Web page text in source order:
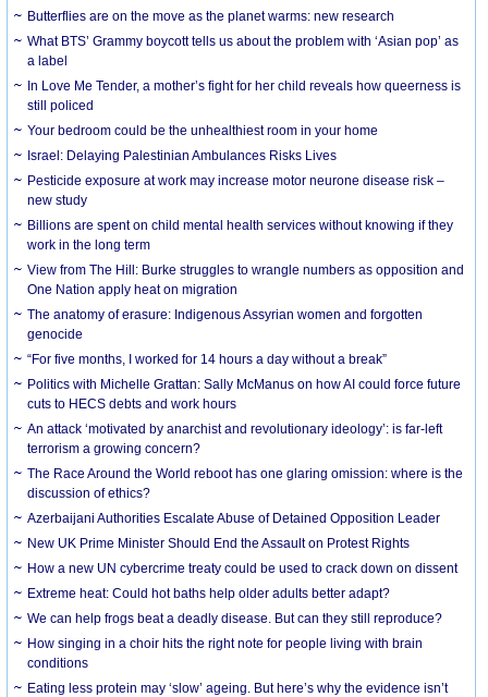
Butterflies are on the move as the planet warms: new research
What BTS’ Grammy boycott tells us about the problem with ‘Asian pop’ as
a label
In Love Me Tender, a mother’s fight for her child reveals how queerness is
still policed
Your bedroom could be the unhealthiest room in your home
Israel: Delaying Palestinian Ambulances Risks Lives
Pesticide exposure at work may increase motor neurone disease risk –
new study
Billions are spent on child mental health services without knowing if they
work in the long term
View from The Hill: Burke struggles to wrangle numbers as opposition and
One Nation apply heat on migration
The anatomy of erasure: Indigenous Assyrian women and forgotten
genocide
“For five months, I worked for 14 hours a day without a break”
Politics with Michelle Grattan: Sally McManus on how AI could force future
cuts to HECS debts and work hours
An attack ‘motivated by anarchist and revolutionary ideology’: is far-left
terrorism a growing concern?
The Race Around the World reboot has one glaring omission: where is the
discussion of ethics?
Azerbaijani Authorities Escalate Abuse of Detained Opposition Leader
New UK Prime Minister Should End the Assault on Protest Rights
How a new UN cybercrime treaty could be used to crack down on dissent
Extreme heat: Could hot baths help older adults better adapt?
We can help frogs beat a deadly disease. But can they still reproduce?
How singing in a choir hits the right note for people living with brain
conditions
Eating less protein may ‘slow’ ageing. But here’s why the evidence isn’t